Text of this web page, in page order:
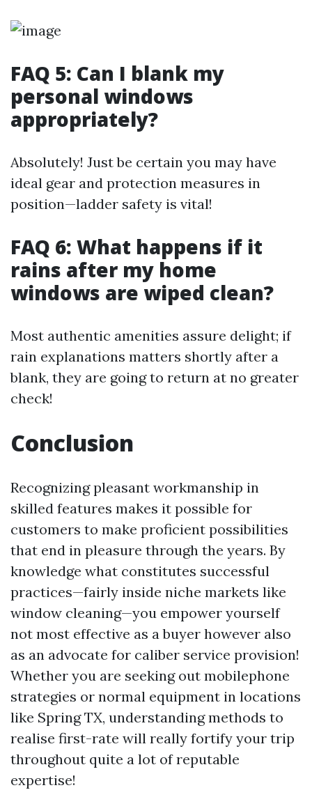
FAQ 5: Can I blank my
personal windows
appropriately?
Absolutely! Just be certain you may have
ideal gear and protection measures in
position—ladder safety is vital!
FAQ 6: What happens if it
rains after my home
windows are wiped clean?
Most authentic amenities assure delight; if
rain explanations matters shortly after a
blank, they are going to return at no greater
check!
Conclusion
Recognizing pleasant workmanship in
skilled features makes it possible for
customers to make proficient possibilities
that end in pleasure through the years. By
knowledge what constitutes successful
practices—fairly inside niche markets like
window cleaning—you empower yourself
not most effective as a buyer however also
as an advocate for caliber service provision!
Whether you are seeking out mobilephone
strategies or normal equipment in locations
like Spring TX, understanding methods to
realise first-rate will really fortify your trip
throughout quite a lot of reputable
expertise!